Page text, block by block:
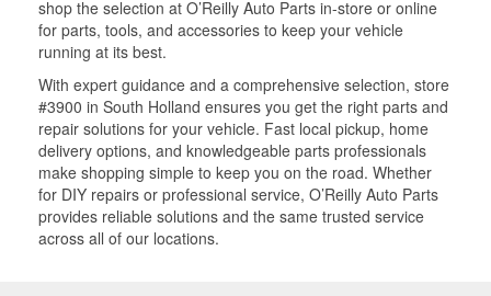
shop the selection at O’Reilly Auto Parts in-store or online
for parts, tools, and accessories to keep your vehicle
running at its best.
With expert guidance and a comprehensive selection, store
#3900 in South Holland ensures you get the right parts and
repair solutions for your vehicle. Fast local pickup, home
delivery options, and knowledgeable parts professionals
make shopping simple to keep you on the road. Whether
for DIY repairs or professional service, O’Reilly Auto Parts
provides reliable solutions and the same trusted service
across all of our locations.